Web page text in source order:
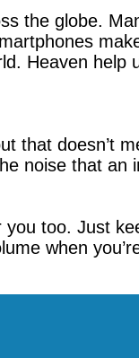
the globe.
Heaven help
that doesn’t
noise that
too. Just
when